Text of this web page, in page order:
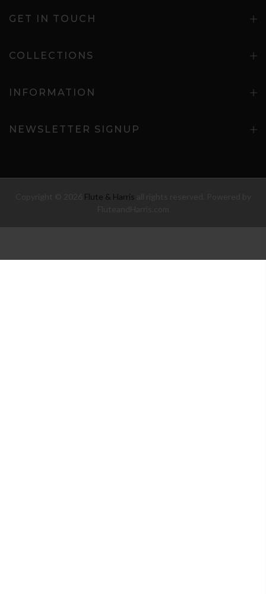
GET IN TOUCH
COLLECTIONS
INFORMATION
NEWSLETTER SIGNUP
Flute & Harris